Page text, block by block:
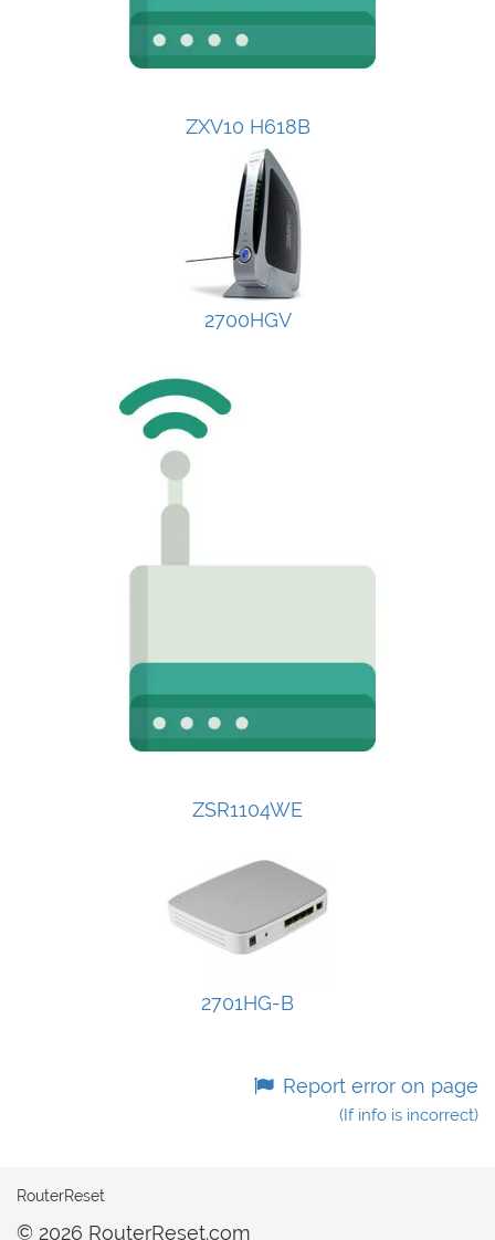
ZXV10 H618B
2700HGV
ZSR1104WE
2701HG-B
Report error on page
(If info is incorrect)
RouterReset
© 2026 RouterReset.com